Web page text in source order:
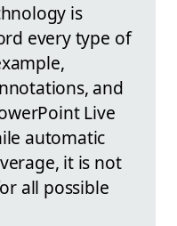
is
every type of
and
Live
automatic
it is not
all possible